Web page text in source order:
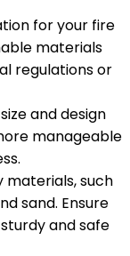
for your fire
materials
regulations or
and design
manageable
materials, such
sand. Ensure
and safe